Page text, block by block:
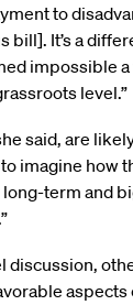
to
bill]. It’s a
impossible
level.”
said, are
to imagine how
term and
discussion,
aspects